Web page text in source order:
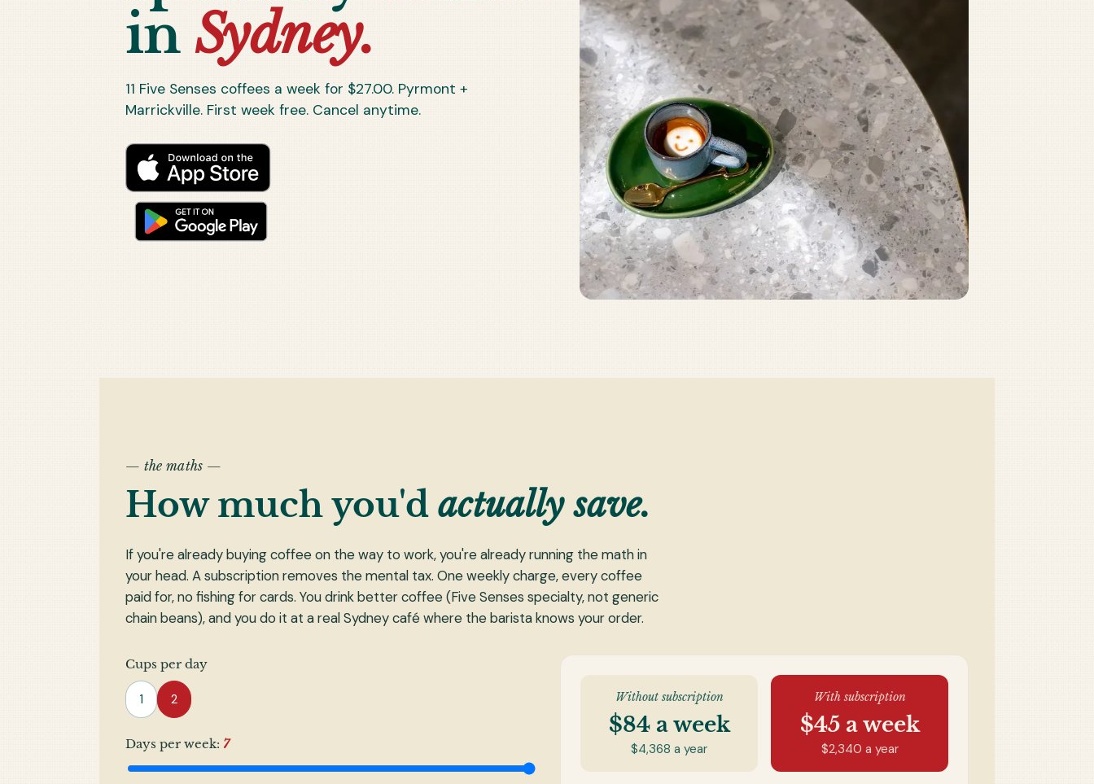
inSydney.
11 Five Senses coffees a week for $27.00. Pyrmont +
Marrickville. First week free. Cancel anytime.
— the maths —
How much you'd actually save.
If you're already buying coffee on the way to work, you're already running the math in
your head. A subscription removes the mental tax. One weekly charge, every coffee
paid for, no fishing for cards. You drink better coffee (Five Senses specialty, not generic
chain beans), and you do it at a real Sydney café where the barista knows your order.
Cups per day
1 2
Days per week: 7
Without subscription
$84a week
$4,368 a year
With subscription
$45a week
$2,340 a year